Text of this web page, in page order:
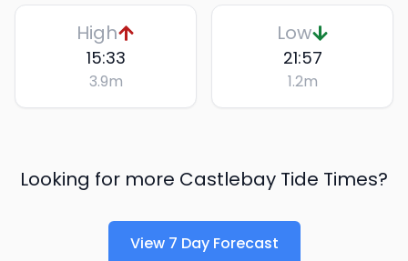
High
15:33
3.9m
Low
21:57
1.2m
Looking for more Castlebay Tide Times?
View 7 Day Forecast